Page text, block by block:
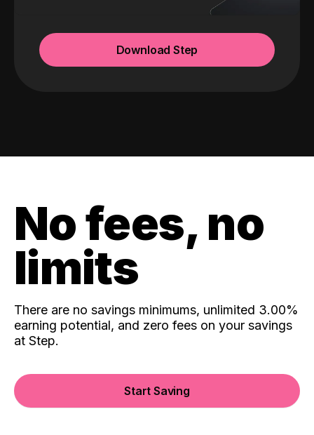
Download Step
No fees, no
limits
There are no savings minimums, unlimited 3.00%
earning potential, and zero fees on your savings
at Step.
Start Saving